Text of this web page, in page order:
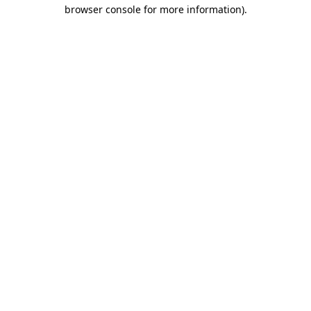
browser console for more information).